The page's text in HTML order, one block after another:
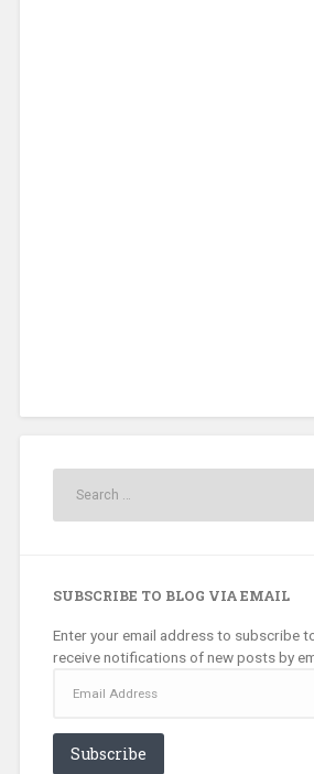
SUBSCRIBE TO BLOG VIA EMAIL
Enter your email address to subscribe
receive notifications of new posts by
Address
Subscribe